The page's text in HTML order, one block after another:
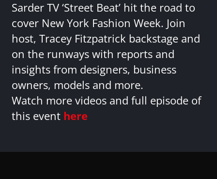
Sarder TV ‘Street Beat’ hit the road to
cover New York Fashion Week. Join
host, Tracey Fitzpatrick backstage and
on the runways with reports and
insights from designers, business
owners, models and more.
Watch more videos and full episode of
this event here